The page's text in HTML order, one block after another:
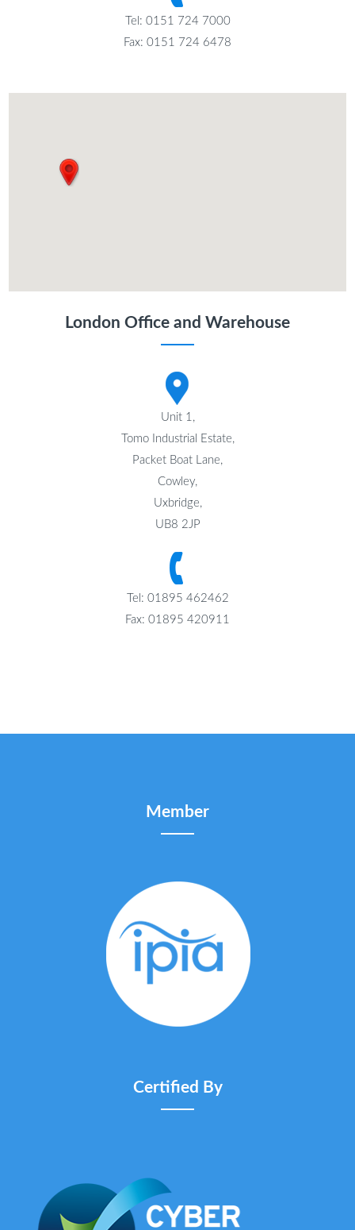
Tel: 0151 724 7000
Fax: 0151 724 6478
London Office and Warehouse
Unit 1,
Tomo Industrial Estate,
Packet Boat Lane,
Cowley,
Uxbridge,
UB8 2JP
Tel: 01895 462462
Fax: 01895 420911
Member
Certified By